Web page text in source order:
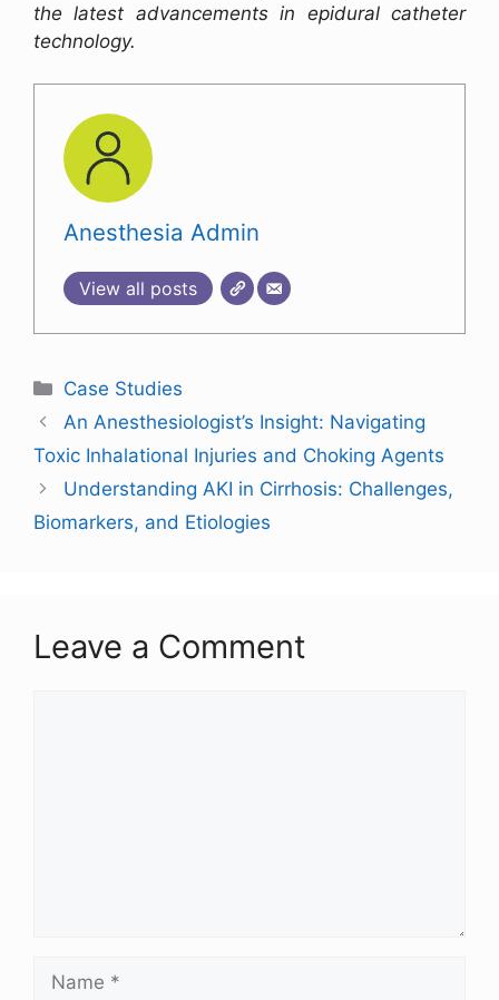
the latest advancements in epidural catheter
technology.
Anesthesia Admin
View all posts
Case Studies
An Anesthesiologist’s Insight: Navigating
Toxic Inhalational Injuries and Choking Agents
Understanding AKI in Cirrhosis: Challenges,
Biomarkers, and Etiologies
Leave a Comment